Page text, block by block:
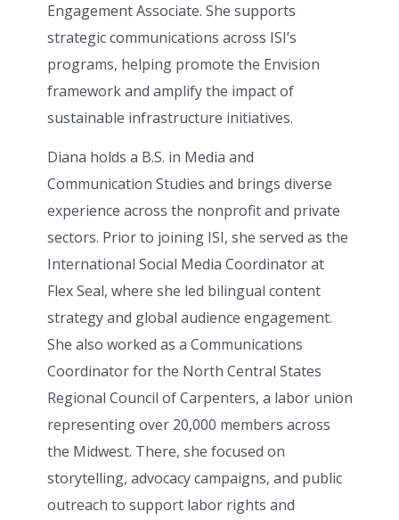
Engagement Associate. She supports
strategic communications across ISI’s
programs, helping promote the Envision
framework and amplify the impact of
sustainable infrastructure initiatives.
Diana holds a B.S. in Media and
Communication Studies and brings diverse
experience across the nonprofit and private
sectors. Prior to joining ISI, she served as the
International Social Media Coordinator at
Flex Seal, where she led bilingual content
strategy and global audience engagement.
She also worked as a Communications
Coordinator for the North Central States
Regional Council of Carpenters, a labor union
representing over 20,000 members across
the Midwest. There, she focused on
storytelling, advocacy campaigns, and public
outreach to support labor rights and